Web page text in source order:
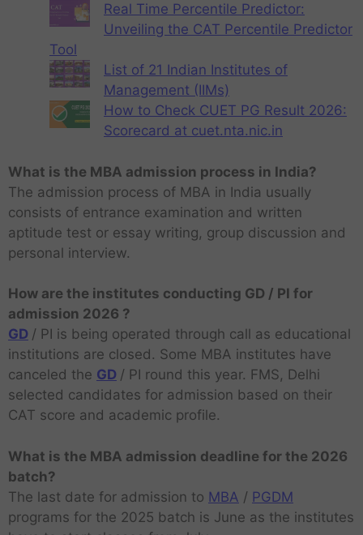
Real Time Percentile Predictor:
Unveiling the CAT Percentile Predictor
Tool
List of 21 Indian Institutes of
Management (IIMs)
How to Check CUET PG Result 2026:
Scorecard at cuet.nta.nic.in
What is the MBA admission process in India?
The admission process of MBA in India usually
consists of entrance examination and written
aptitude test or essay writing, group discussion and
personal interview.
How are the institutes conducting GD / PI for
admission 2026 ?
GD / PI is being operated through call as educational
institutions are closed. Some MBA institutes have
canceled the GD / PI round this year. FMS, Delhi
selected candidates for admission based on their
CAT score and academic profile.
What is the MBA admission deadline for the 2026
batch?
The last date for admission to MBA / PGDM
programs for the 2025 batch is June as the institutes